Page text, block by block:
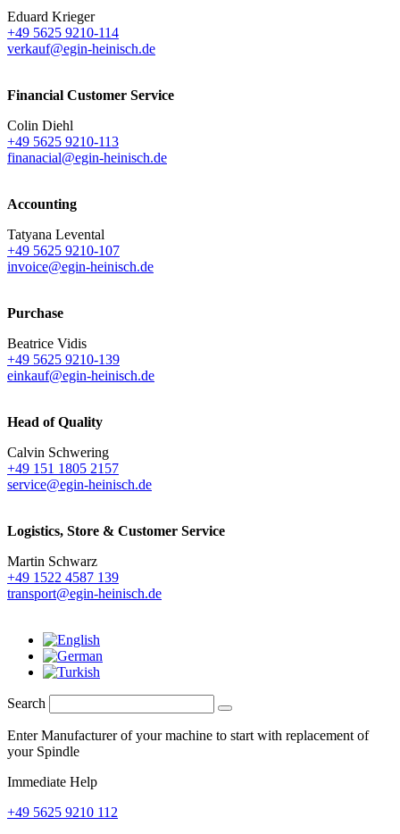
Eduard Krieger
+49 5625 9210-114
verkauf@egin-heinisch.de
Financial Customer Service
Colin Diehl
+49 5625 9210-113
finanacial@egin-heinisch.de
Accounting
Tatyana Levental
+49 5625 9210-107
invoice@egin-heinisch.de
Purchase
Beatrice Vidis
+49 5625 9210-139
einkauf@egin-heinisch.de
Head of Quality
Calvin Schwering
+49 151 1805 2157
service@egin-heinisch.de
Logistics, Store & Customer Service
Martin Schwarz
+49 1522 4587 139
transport@egin-heinisch.de
Search
Enter Manufacturer of your machine to start with replacement of
your Spindle
Immediate Help
+49 5625 9210 112